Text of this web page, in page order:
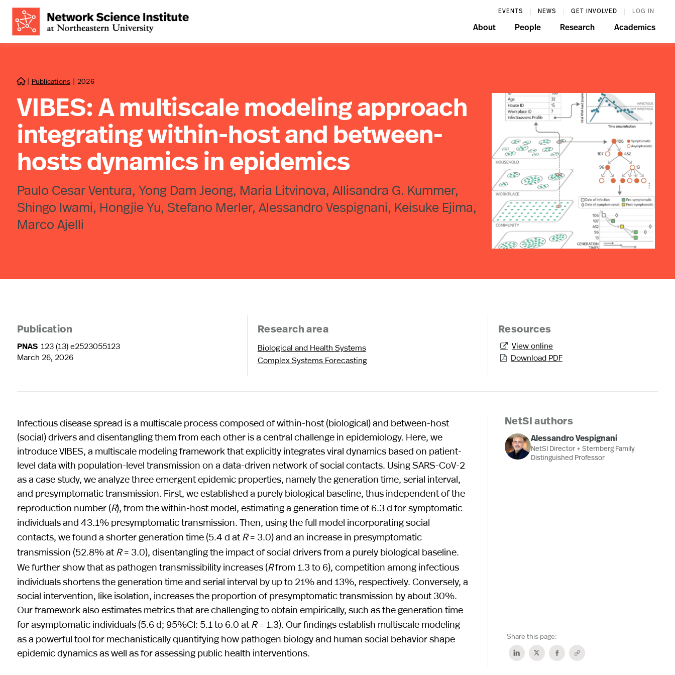
EVENTS NEWS GET INVOLVED LOG IN
About People Research Academics
 | Publications | 2026
VIBES: A multiscale modeling approach
integrating within-host and between-
hosts dynamics in epidemics
Paulo Cesar Ventura, Yong Dam Jeong, Maria Litvinova, Allisandra G. Kummer,
Shingo Iwami, Hongjie Yu, Stefano Merler, Alessandro Vespignani, Keisuke Ejima,
Marco Ajelli
Publication
PNAS 123 (13) e2523055123
March 26, 2026
Research area
Biological and Health Systems
Complex Systems Forecasting
Resources
 View online
 Download PDF
Infectious disease spread is a multiscale process composed of within-host (biological) and between-host
(social) drivers and disentangling them from each other is a central challenge in epidemiology. Here, we
introduce VIBES, a multiscale modeling framework that explicitly integrates viral dynamics based on patient-
level data with population-level transmission on a data-driven network of social contacts. Using SARS-CoV-2
as a case study, we analyze three emergent epidemic properties, namely the generation time, serial interval,
and presymptomatic transmission. First, we established a purely biological baseline, thus independent of the
reproduction number (R), from the within-host model, estimating a generation time of 6.3 d for symptomatic
individuals and 43.1% presymptomatic transmission. Then, using the full model incorporating social
contacts, we found a shorter generation time (5.4 d atR= 3.0) and an increase in presymptomatic
transmission (52.8% atR= 3.0), disentangling the impact of social drivers from a purely biological baseline.
We further show that as pathogen transmissibility increases (Rfrom 1.3 to 6), competition among infectious
individuals shortens the generation time and serial interval by up to 21% and 13%, respectively. Conversely, a
social intervention, like isolation, increases the proportion of presymptomatic transmission by about 30%.
Our framework also estimates metrics that are challenging to obtain empirically, such as the generation time
for asymptomatic individuals (5.6 d; 95%CI: 5.1 to 6.0 atR= 1.3). Our findings establish multiscale modeling
as a powerful tool for mechanistically quantifying how pathogen biology and human social behavior shape
epidemic dynamics as well as for assessing public health interventions.
NetSI authors
Alessandro Vespignani
NetSI Director + Sternberg Family
Distinguished Professor
Share this page: